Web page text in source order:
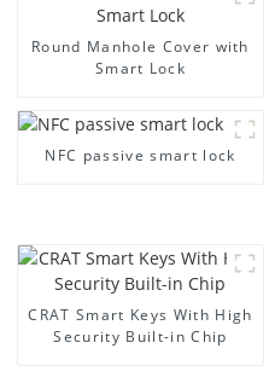
Round Manhole Cover with
Smart Lock
NFC passive smart lock
CRAT Smart Keys With High
Security Built-in Chip